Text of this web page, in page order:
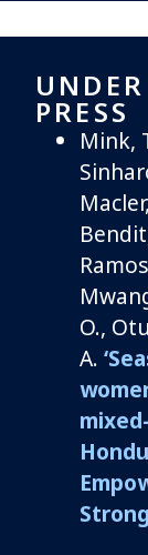
PRESS
Mink,
O.,
A.